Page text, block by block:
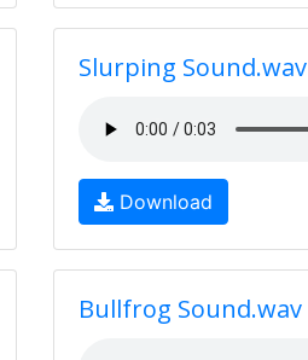
Slurping Sound.wav
Download
Bullfrog Sound.wav